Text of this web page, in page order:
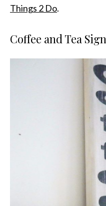
Things 2 Do.
Coffee and Tea Sign